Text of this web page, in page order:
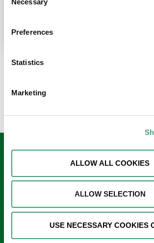
Selection
Necessary
Preferences
Statistics
Marketing
ALLOW ALL COOKIES
ALLOW SELECTION
USE NECESSARY COOKIES
place at the moment. I’m in…
Keep in
*